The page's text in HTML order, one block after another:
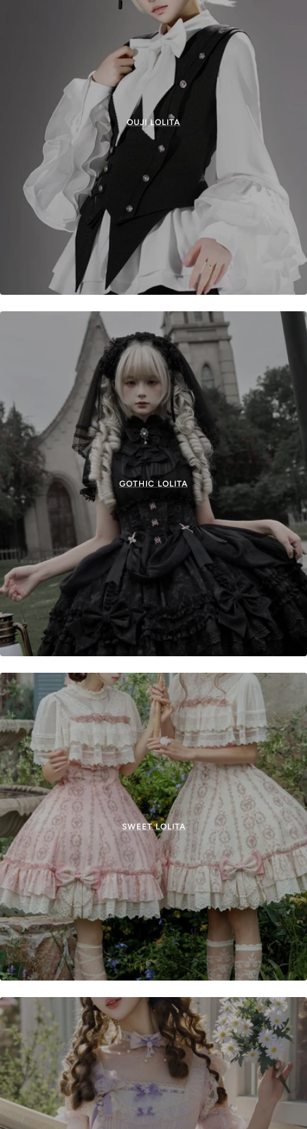
OUJI LOLITA
GOTHIC LOLITA
SWEET LOLITA